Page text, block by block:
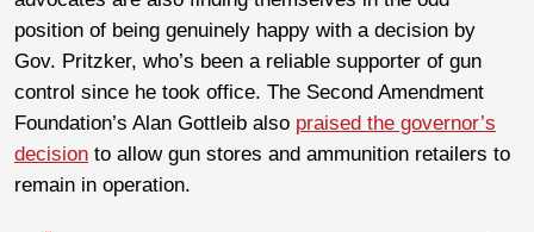
position of being genuinely happy with a decision by
Gov. Pritzker, who’s been a reliable supporter of gun
control since he took office. The Second Amendment
Foundation’s Alan Gottleib also praised the governor’s
decision to allow gun stores and ammunition retailers to
remain in operation.